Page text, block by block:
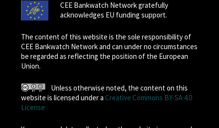
CEE Bankwatch Network gratefully
acknowledges EU funding support.
The content of this website is the sole responsibility of
CEE Bankwatch Network and can under no circumstances
be regarded as reflecting the position of the European
Union.
Unless otherwise noted, the content on this
website is licensed under a Creative Commons BY-SA 4.0
License